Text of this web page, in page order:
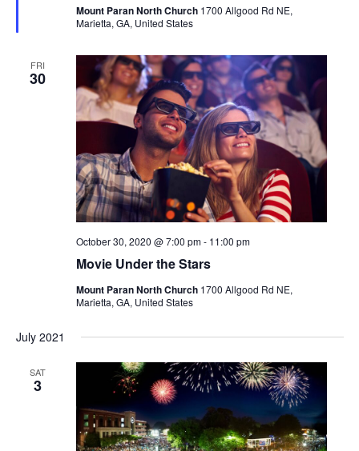
Mount Paran North Church 1700 Allgood Rd NE,
Marietta, GA, United States
FRI
30
Movie Under the Stars
October 30, 2020 @ 7:00 pm- 11:00 pm
Mount Paran North Church 1700 Allgood Rd NE,
Marietta, GA, United States
July 2021
SAT
3